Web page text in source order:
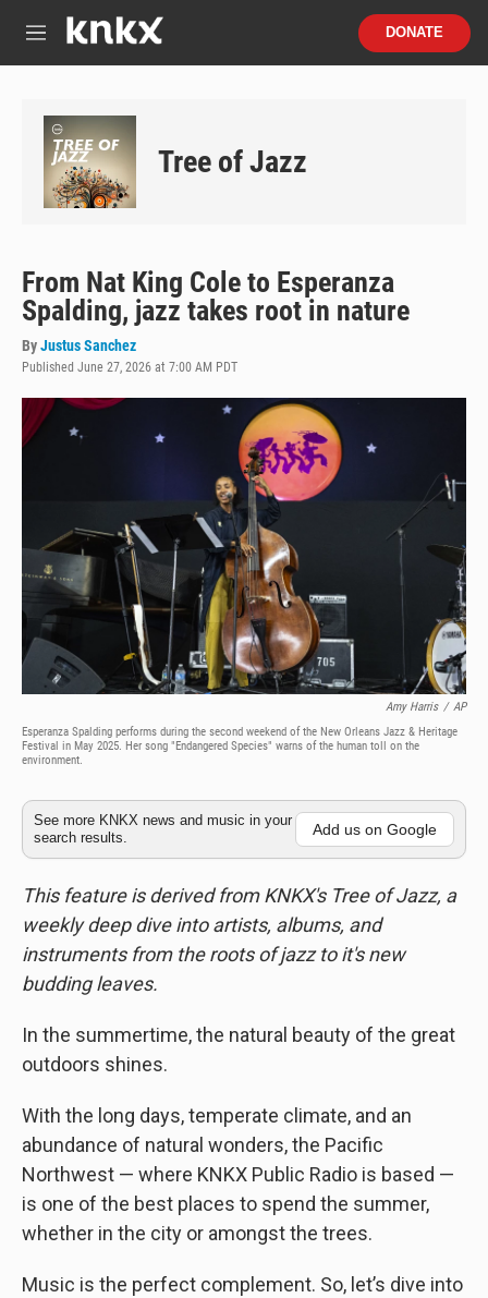
M
DONATE
Tree of Jazz
From Nat King Cole to Esperanza
Spalding, jazz takes root in nature
ByJustus Sanchez
Published June 27, 2026 at 7:00 AM PDT
Amy Harris / AP
Esperanza Spalding performs during the second weekend of the New Orleans Jazz & Heritage
Festival in May 2025. Her song "Endangered Species" warns of the human toll on the
environment.
See more KNKX news and music in your
search results.
Add us on Google
This feature is derived from KNKX's Tree of Jazz, a
weekly deep dive into artists, albums, and
instruments from the roots of jazz to it's new
budding leaves.
In the summertime, the natural beauty of the great
outdoors shines.
With the long days, temperate climate, and an
abundance of natural wonders, the Pacific
Northwest — where KNKX Public Radio is based —
is one of the best places to spend the summer,
whether in the city or amongst the trees.
Music is the perfect complement. So, let’s dive into